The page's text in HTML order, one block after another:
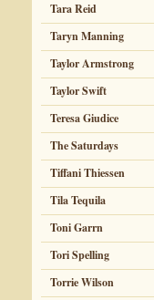
Tara Reid
Taryn Manning
Taylor Armstrong
Taylor Swift
Teresa Giudice
The Saturdays
Tiffani Thiessen
Tila Tequila
Toni Garrn
Tori Spelling
Torrie Wilson